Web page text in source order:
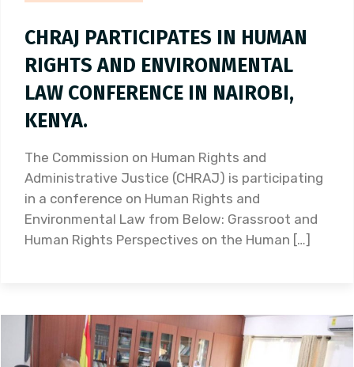
CHRAJ PARTICIPATES IN HUMAN
RIGHTS AND ENVIRONMENTAL
LAW CONFERENCE IN NAIROBI,
KENYA.
The Commission on Human Rights and
Administrative Justice (CHRAJ) is participating
in a conference on Human Rights and
Environmental Law from Below: Grassroot and
Human Rights Perspectives on the Human […]